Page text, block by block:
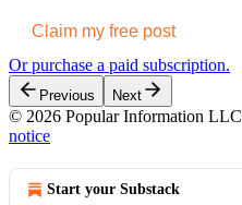
Claim my free post
Or purchase a paid subscription.
Previous Next
© 2026 Popular Information LLC
notice
Start your Substack